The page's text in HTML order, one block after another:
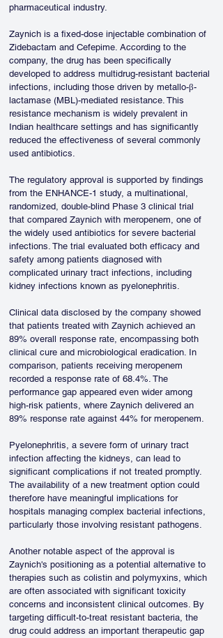
pharmaceutical industry.
Zaynich is a fixed-dose injectable combination of
Zidebactam and Cefepime. According to the
company, the drug has been specifically
developed to address multidrug-resistant bacterial
infections, including those driven by metallo-β-
lactamase (MBL)-mediated resistance. This
resistance mechanism is widely prevalent in
Indian healthcare settings and has significantly
reduced the effectiveness of several commonly
used antibiotics.
The regulatory approval is supported by findings
from the ENHANCE-1 study, a multinational,
randomized, double-blind Phase 3 clinical trial
that compared Zaynich with meropenem, one of
the widely used antibiotics for severe bacterial
infections. The trial evaluated both efficacy and
safety among patients diagnosed with
complicated urinary tract infections, including
kidney infections known as pyelonephritis.
Clinical data disclosed by the company showed
that patients treated with Zaynich achieved an
89% overall response rate, encompassing both
clinical cure and microbiological eradication. In
comparison, patients receiving meropenem
recorded a response rate of 68.4%. The
performance gap appeared even wider among
high-risk patients, where Zaynich delivered an
89% response rate against 44% for meropenem.
Pyelonephritis, a severe form of urinary tract
infection affecting the kidneys, can lead to
significant complications if not treated promptly.
The availability of a new treatment option could
therefore have meaningful implications for
hospitals managing complex bacterial infections,
particularly those involving resistant pathogens.
Another notable aspect of the approval is
Zaynich's positioning as a potential alternative to
therapies such as colistin and polymyxins, which
are often associated with significant toxicity
concerns and inconsistent clinical outcomes. By
targeting difficult-to-treat resistant bacteria, the
drug could address an important therapeutic gap